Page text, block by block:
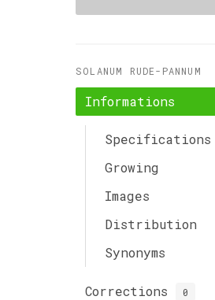
SOLANUM RUDE-PANNUM
Informations
Specifications
Growing
Images
Distribution
Synonyms
Corrections 0